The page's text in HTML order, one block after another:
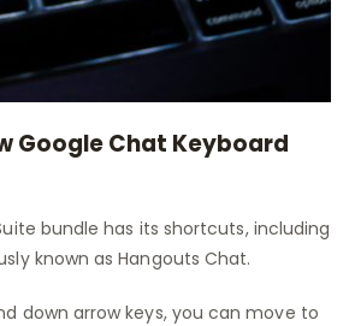
Google Chat Keyboard
bundle has its shortcuts, including
known as Hangouts Chat.
down arrow keys, you can move to